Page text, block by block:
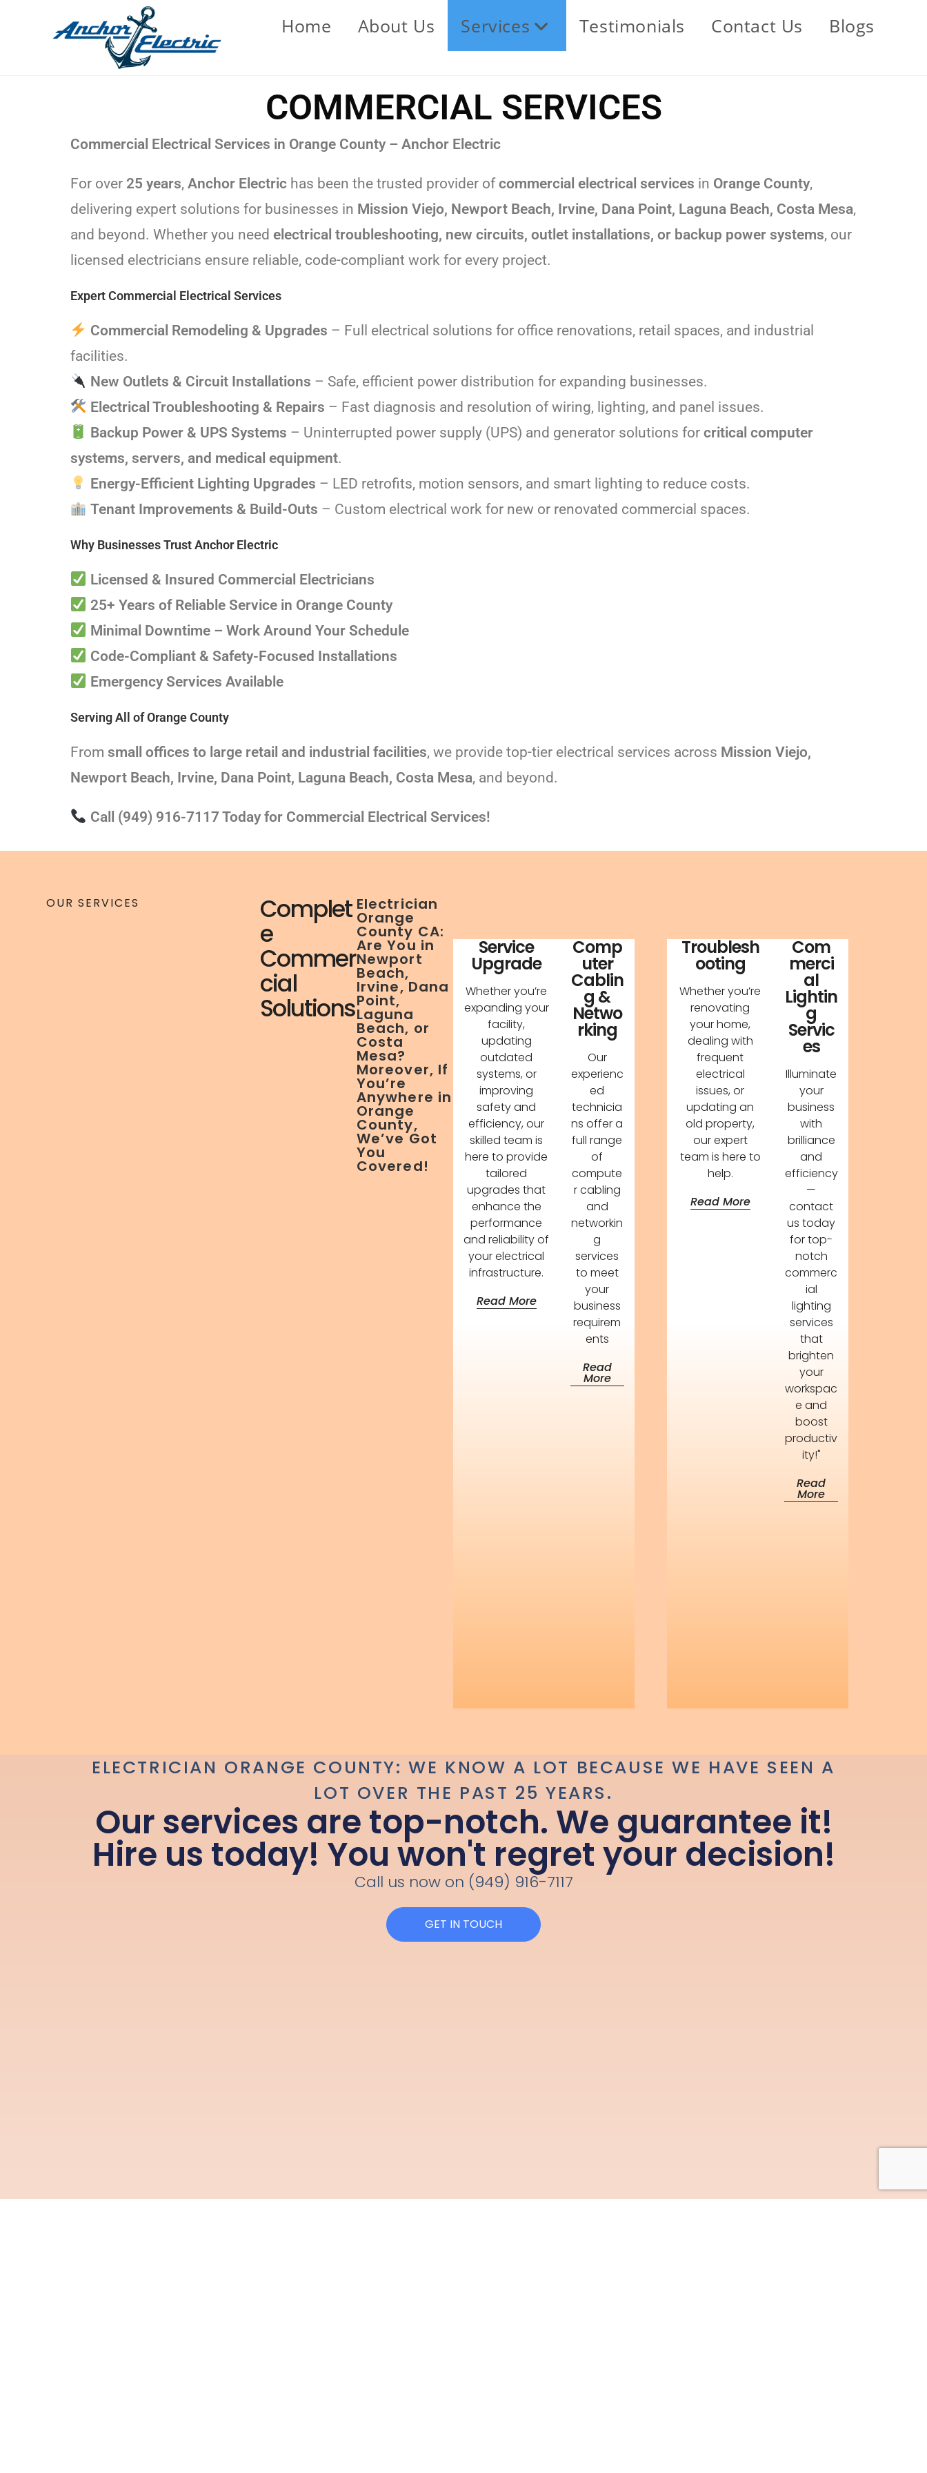
Home About Us Services Testimonials Contact Us Blogs
COMMERCIAL SERVICES
Commercial Electrical Services in Orange County – Anchor Electric
For over 25 years, Anchor Electric has been the trusted provider ofcommercial electrical services in Orange County,
delivering expert solutions for businesses in Mission Viejo, Newport Beach, Irvine, Dana Point, Laguna Beach, Costa Mesa,
and beyond. Whether you need electrical troubleshooting, new circuits, outlet installations, or backup power systems, our
licensed electricians ensure reliable, code-compliant work for every project.
Expert Commercial Electrical Services
Commercial Remodeling & Upgrades – Full electrical solutions for office renovations, retail spaces, and industrial
facilities.
New Outlets & Circuit Installations – Safe, efficient power distribution for expanding businesses.
Electrical Troubleshooting & Repairs – Fast diagnosis and resolution of wiring, lighting, and panel issues.
Backup Power & UPS Systems – Uninterrupted power supply (UPS) and generator solutions for critical computer
systems, servers, and medical equipment.
Energy-Efficient Lighting Upgrades – LED retrofits, motion sensors, and smart lighting to reduce costs.
Tenant Improvements & Build-Outs – Custom electrical work for new or renovated commercial spaces.
Why Businesses Trust Anchor Electric
Licensed & Insured Commercial Electricians
25+ Years of Reliable Service in Orange County
Minimal Downtime – Work Around Your Schedule
Code-Compliant & Safety-Focused Installations
Emergency Services Available
Serving All of Orange County
From small offices to large retail and industrial facilities, we provide top-tier electrical services across Mission Viejo,
Newport Beach, Irvine, Dana Point, Laguna Beach, Costa Mesa, and beyond.
Call (949) 916-7117 Today for Commercial Electrical Services!
OUR SERVICES Complet
e
Commer
cial
Solutions
Electrician
Orange
County CA:
Are You in
Newport
Beach,
Irvine, Dana
Point,
Laguna
Beach, or
Costa
Mesa?
Moreover, If
You’re
Anywhere in
Orange
County,
We’ve Got
You
Covered!
Service
Upgrade
Whether you’re
expanding your
facility,
updating
outdated
systems, or
improving
safety and
efficiency, our
skilled team is
here to provide
tailored
upgrades that
enhance the
performance
and reliability of
your electrical
infrastructure.
Read More
Comp
uter
Cablin
g &
Netwo
rking
Our
experienc
ed
technicia
ns offer a
full range
of
compute
r cabling
and
networkin
g
services
to meet
your
business
requirem
ents
Read
More
Troublesh
ooting
Whether you’re
renovating
your home,
dealing with
frequent
electrical
issues, or
updating an
old property,
our expert
team is here to
help.
Read More
Com
merci
al
Lightin
g
Servic
es
Illuminate
your
business
with
brilliance
and
efficiency
—
contact
us today
for top-
notch
commerc
ial
lighting
services
that
brighten
your
workspac
e and
boost
productiv
ity!"
Read
More
ELECTRICIAN ORANGE COUNTY: WE KNOW A LOT BECAUSE WE HAVE SEEN A
LOT OVER THE PAST 25 YEARS.
Our services are top-notch. We guarantee it!
Hire us today! You won't regret your decision!
Call us now on (949) 916-7117
GET IN TOUCH